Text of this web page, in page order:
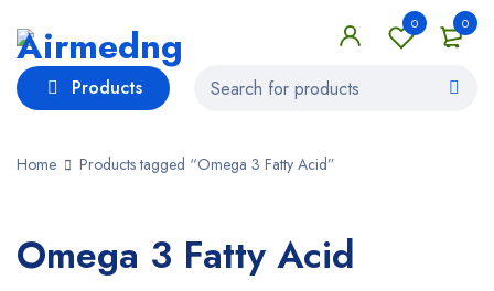
0
0
Products
Home Products tagged “Omega 3 Fatty Acid”
Omega 3 Fatty Acid